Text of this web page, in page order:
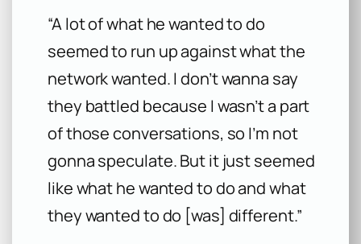
“A lot of what he wanted to do
seemed to run up against what the
network wanted. I don’t wanna say
they battled because I wasn’t a part
of those conversations, so I’m not
gonna speculate. But it just seemed
like what he wanted to do and what
they wanted to do [was] different.”